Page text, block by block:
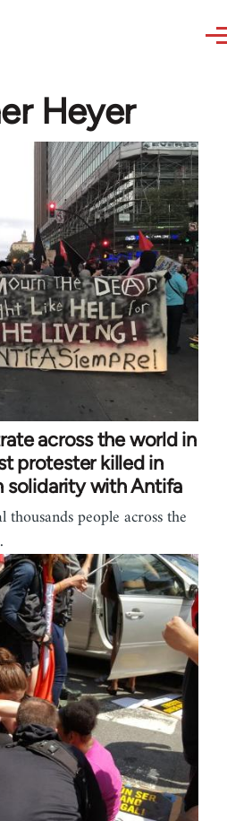
Heyer
across the world in
protester killed in
solidarity with Antifa
people across the